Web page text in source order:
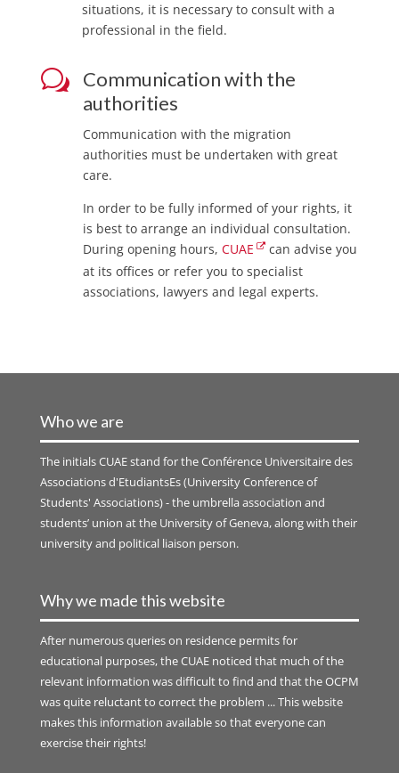
situations, it is necessary to consult with a
professional in the field.
w Communication with the
authorities
Communication with the migration
authorities must be undertaken with great
care.
In order to be fully informed of your rights, it
is best to arrange an individual consultation.
During opening hours, CUAE
can advise you
at its offices or refer you to specialist
associations, lawyers and legal experts.
Who we are
The initialsCUAEstand for the Conférence Universitaire des
Associations d'EtudiantsEs (University Conference of
Students' Associations) - the umbrella association and
students’ union at the University of Geneva, along with their
university and political liaison person.
Why we made this website
After numerous queries on residence permits for
educational purposes, the CUAE noticed that much of the
relevant information was difficult to find and that the OCPM
was quite reluctant to correct the problem ... This website
makes this information available so that everyone can
exercise their rights!